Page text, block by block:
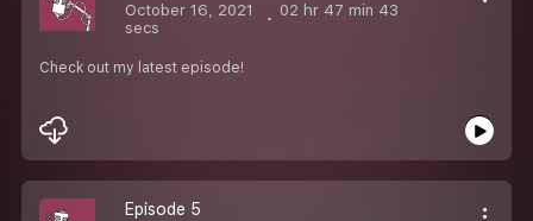
October 16, 2021
02 hr 47 min 43
secs
Check out my latest episode!
Episode 5